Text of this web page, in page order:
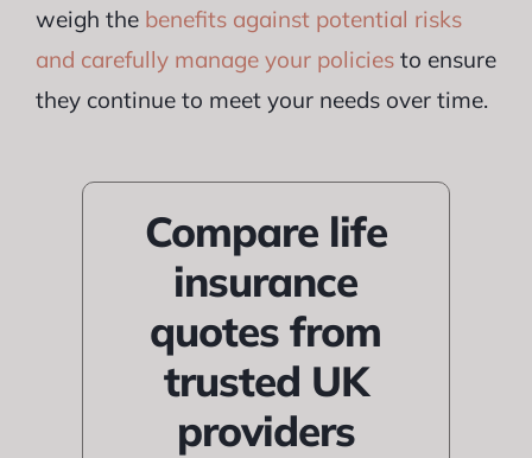
weigh the benefits against potential risks
and carefully manage your policiesto ensure
they continue to meet your needs over time.
Compare life
insurance
quotes from
trusted UK
providers